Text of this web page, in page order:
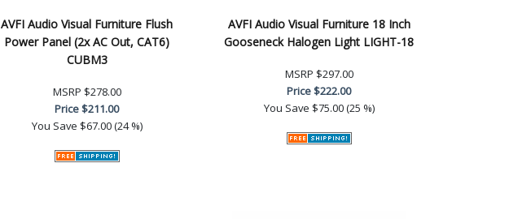
AVFI Audio Visual Furniture Flush
Power Panel (2x AC Out, CAT6)
CUBM3
MSRP $278.00
Price$211.00
You Save $67.00 (24 %)
AVFI Audio Visual Furniture 18 Inch
Gooseneck Halogen Light LIGHT-18
MSRP $297.00
Price$222.00
You Save $75.00 (25 %)